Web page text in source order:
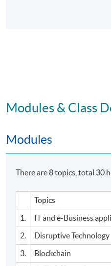
Modules & Class
Modules
There are 8 topics, total 30
Topics
1.
IT and e-Business
2.
Disruptive Technology
3.
Blockchain